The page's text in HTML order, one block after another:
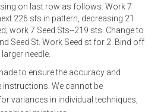
on last row as follows: Work 7
226 sts in pattern, decreasing 21
work 7 Seed Sts--219 sts. Change to
Seed St. Work Seed st for 2. Bind off
needle.
to ensure the accuracy and
We cannot be
variances in individual techniques,